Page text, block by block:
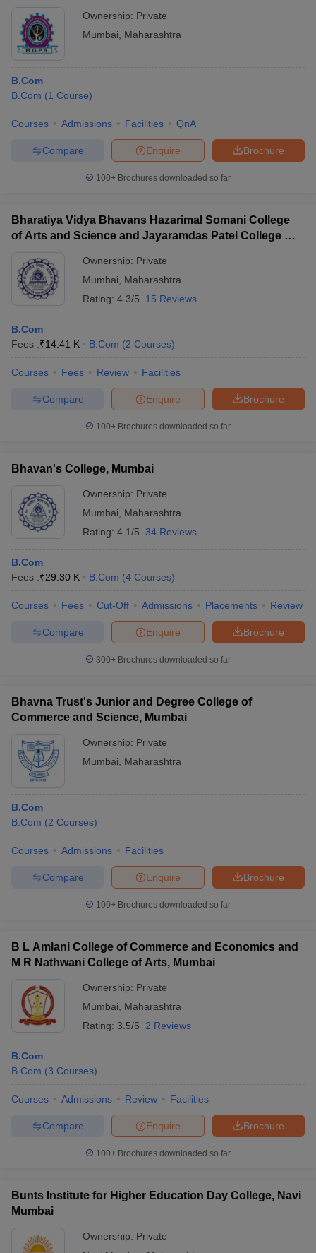
Ownership: Private
Mumbai
Maharashtra
B.Com
B.Com (1 Course)
Courses Admissions Facilities QnA
Brochure
Enquire
Compare
100+ Brochures downloaded so far
Bharatiya Vidya Bhavans Hazarimal Somani College
of Arts and Science and Jayaramdas Patel College of
Ownership: Private
Mumbai
Maharashtra
Rating: 4.3/5 15 Reviews
B.Com
Fees :₹14.41 K B.Com (2 Courses)
Courses Fees Review Facilities
Brochure
Enquire
Compare
100+ Brochures downloaded so far
Bhavan's College, Mumbai
Ownership: Private
Mumbai
Maharashtra
Rating: 4.1/5 34 Reviews
B.Com
Fees :₹29.30 K B.Com (4 Courses)
Courses Fees Cut-Off Admissions Placements Review
Brochure
Enquire
Compare
300+ Brochures downloaded so far
Bhavna Trust's Junior and Degree College of
Commerce and Science, Mumbai
Ownership: Private
Mumbai
Maharashtra
B.Com
B.Com (2 Courses)
Courses Admissions Facilities
Brochure
Enquire
Compare
100+ Brochures downloaded so far
B L Amlani College of Commerce and Economics and
M R Nathwani College of Arts, Mumbai
Ownership: Private
Mumbai
Maharashtra
Rating: 3.5/5 2 Reviews
B.Com
B.Com (3 Courses)
Courses Admissions Review Facilities
Brochure
Enquire
Compare
100+ Brochures downloaded so far
Bunts Institute for Higher Education Day College, Navi
Mumbai
Ownership: Private